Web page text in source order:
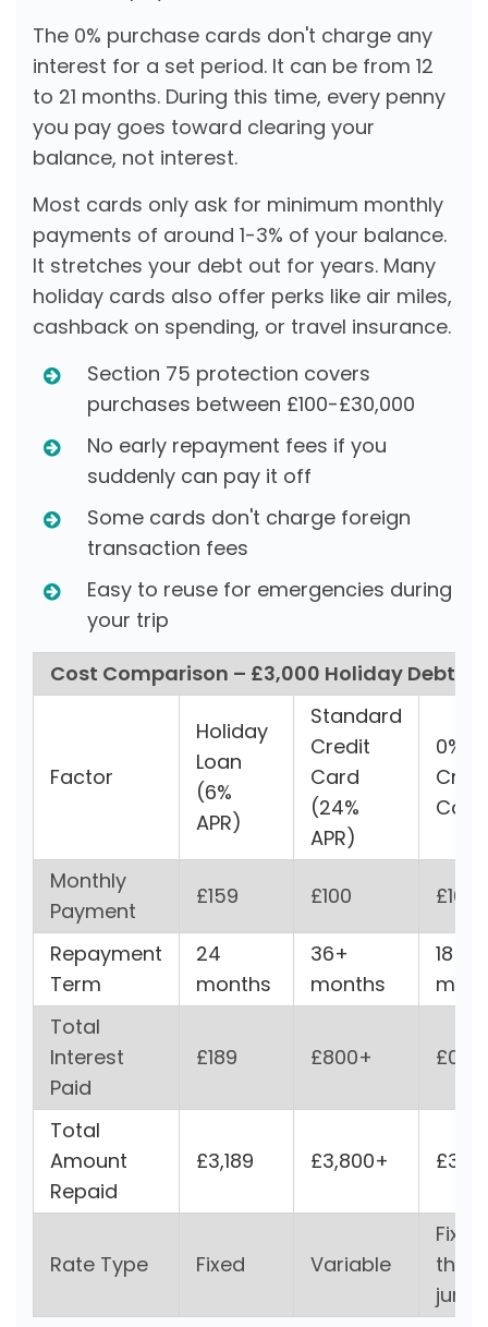
The 0% purchase cards don't charge any
interest for a set period. It can be from 12
to 21 months. During this time, every penny
you pay goes toward clearing your
balance, not interest.
Most cards only ask for minimum monthly
payments of around 1-3% of your balance.
It stretches your debt out for years. Many
holiday cards also offer perks like air miles,
cashback on spending, or travel insurance.
Section 75 protection covers
purchases between £100-£30,000
No early repayment fees if you
suddenly can pay it off
Some cards don't charge foreign
transaction fees
Easy to reuse for emergencies during
your trip
Cost Comparison – £3,000 Holiday Debt
Factor
Holiday
Loan
(6%
APR)
Standard
Credit
Card
(24%
APR)
0%
Monthly
Payment
£159 £100 £167
Repayment
Term
24
months
36+
months
18
Total
Interest
Paid
£189 £800+ £0
Total
Amount
Repaid
£3,189 £3,800+
Rate Type Fixed Variable
Fixed
then